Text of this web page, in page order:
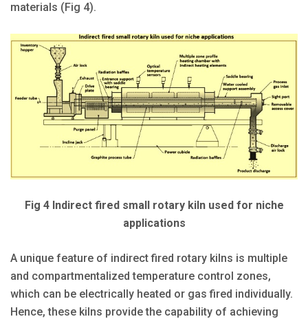
materials (Fig 4).
Fig 4 Indirect fired small rotary kiln used for niche
applications
A unique feature of indirect fired rotary kilns is multiple
and compartmentalized temperature control zones,
which can be electrically heated or gas fired individually.
Hence, these kilns provide the capability of achieving